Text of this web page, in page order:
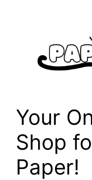
Your
Shop
Paper!